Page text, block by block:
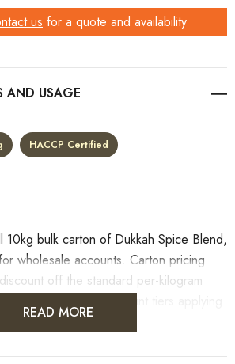
us for a quote and availability
HACCP Certified
10kg bulk carton of Dukkah Spice Blend,
wholesale accounts. Carton pricing
off the standard per-kilogram
READ MORE